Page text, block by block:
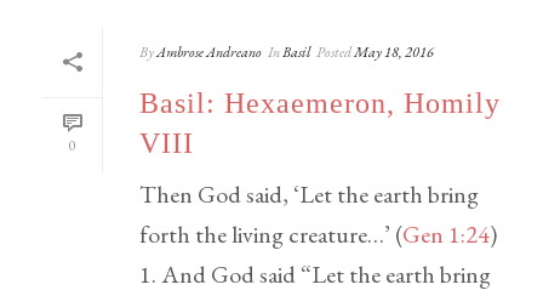
0
ByAmbrose Andreano InBasil PostedMay 18, 2016
Basil: Hexaemeron, Homily
VIII
Then God said, ‘Let the earth bring
forth the living creature…’ (Gen 1:24)
1. And God said “Let the earth bring